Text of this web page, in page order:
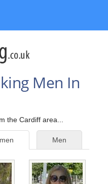
Men In
the Cardiff area...
Men